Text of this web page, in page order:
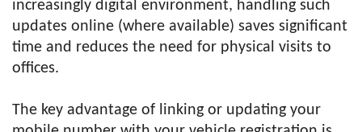
increasingly digital environment, handling such
updates online (where available) saves significant
time and reduces the need for physical visits to
offices.
The key advantage of linking or updating your